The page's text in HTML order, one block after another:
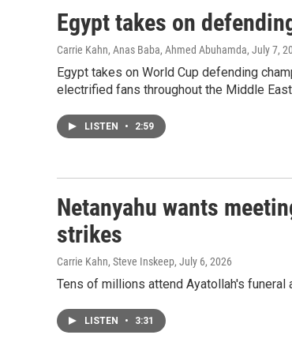
Egypt takes on
Carrie Kahn, Anas Baba, Ahmed Abuhamda, July 7,
Egypt takes on World Cup defending
electrified fans throughout the Middle
LISTEN • 2:59
Netanyahu wants
strikes
Carrie Kahn, Steve Inskeep, July 6, 2026
Tens of millions attend Ayatollah's funeral
LISTEN • 3:31